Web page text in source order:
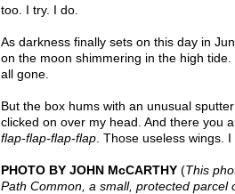
too. I try. I do.
As darkness finally sets on this day in
on the moon shimmering in the high
all gone.
But the box hums with an unusual
clicked on over my head. And there you
flap-flap-flap-flap. Those useless wings.
PHOTO BY JOHN McCARTHY(This
Path Common, a small, protected